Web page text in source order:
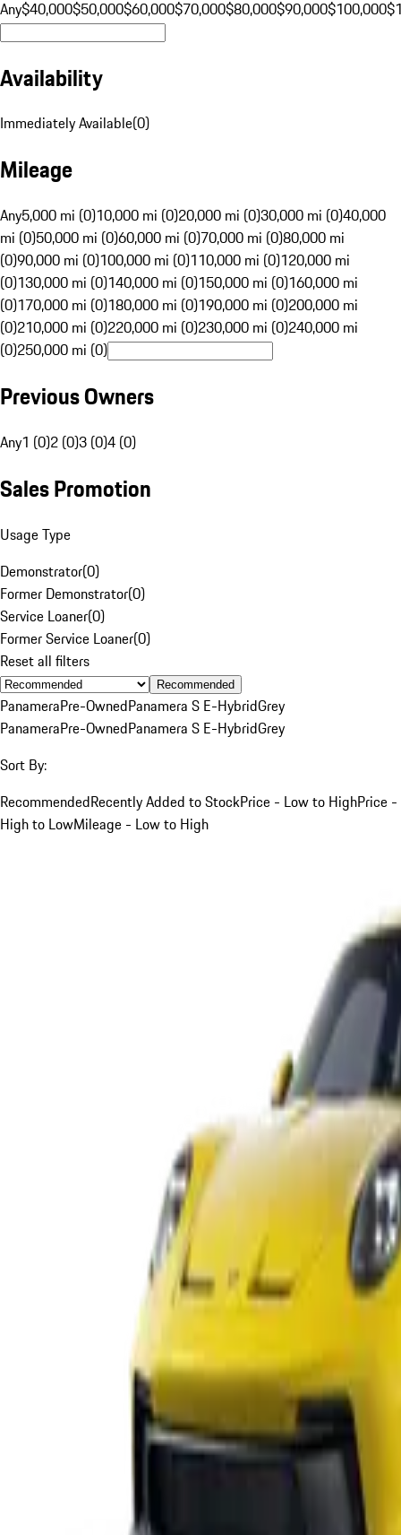
Any$40,000$50,000$60,000$70,000$80,000$90,000$100,000
Availability
Immediately Available(0)
Mileage
Any5,000 mi (0)10,000 mi (0)20,000 mi (0)30,000 mi (0)40,000
mi (0)50,000 mi (0)60,000 mi (0)70,000 mi (0)80,000 mi
(0)90,000 mi (0)100,000 mi (0)110,000 mi (0)120,000 mi
(0)130,000 mi (0)140,000 mi (0)150,000 mi (0)160,000 mi
(0)170,000 mi (0)180,000 mi (0)190,000 mi (0)200,000 mi
(0)210,000 mi (0)220,000 mi (0)230,000 mi (0)240,000 mi
(0)250,000 mi (0)
Previous Owners
Any1 (0)2 (0)3 (0)4 (0)
Sales Promotion
Usage Type
Demonstrator(0)
Former Demonstrator(0)
Service Loaner(0)
Former Service Loaner(0)
Reset all filters
Recommended
PanameraPre-OwnedPanamera S E-HybridGrey
PanameraPre-OwnedPanamera S E-HybridGrey
Sort By:
RecommendedRecently Added to StockPrice - Low to HighPrice -
High to LowMileage - Low to High